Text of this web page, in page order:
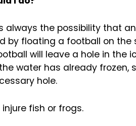
always the possibility that
by floating a football on
will leave a hole in the
water has already frozen,
hole.
fish or frogs.